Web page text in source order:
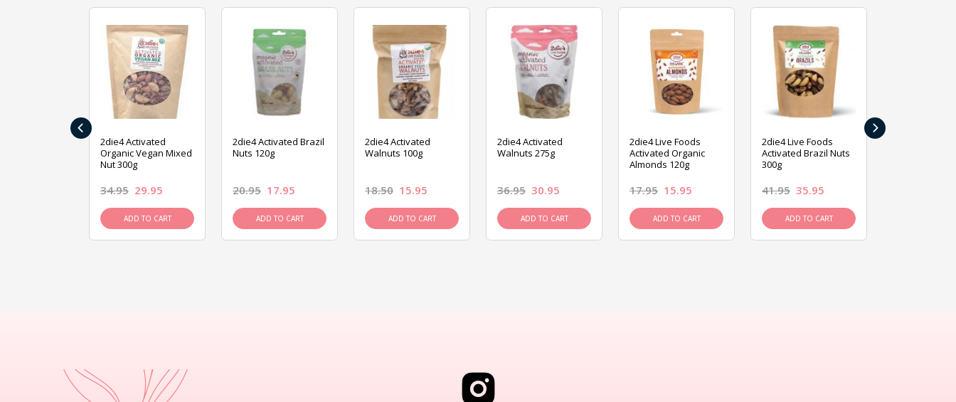
2die4 Activated
Organic Vegan Mixed
Nut 300g
34.95 29.95
ADD TO CART
2die4 Activated Brazil
Nuts 120g
20.95 17.95
ADD TO CART
2die4 Activated
Walnuts 100g
18.50 15.95
ADD TO CART
2die4 Activated
Walnuts 275g
36.95 30.95
ADD TO CART
2die4 Live Foods
Activated Organic
Almonds 120g
17.95 15.95
ADD TO CART
2die4 Live Foods
Activated Brazil Nuts
300g
41.95 35.95
ADD TO CART
‹ ›